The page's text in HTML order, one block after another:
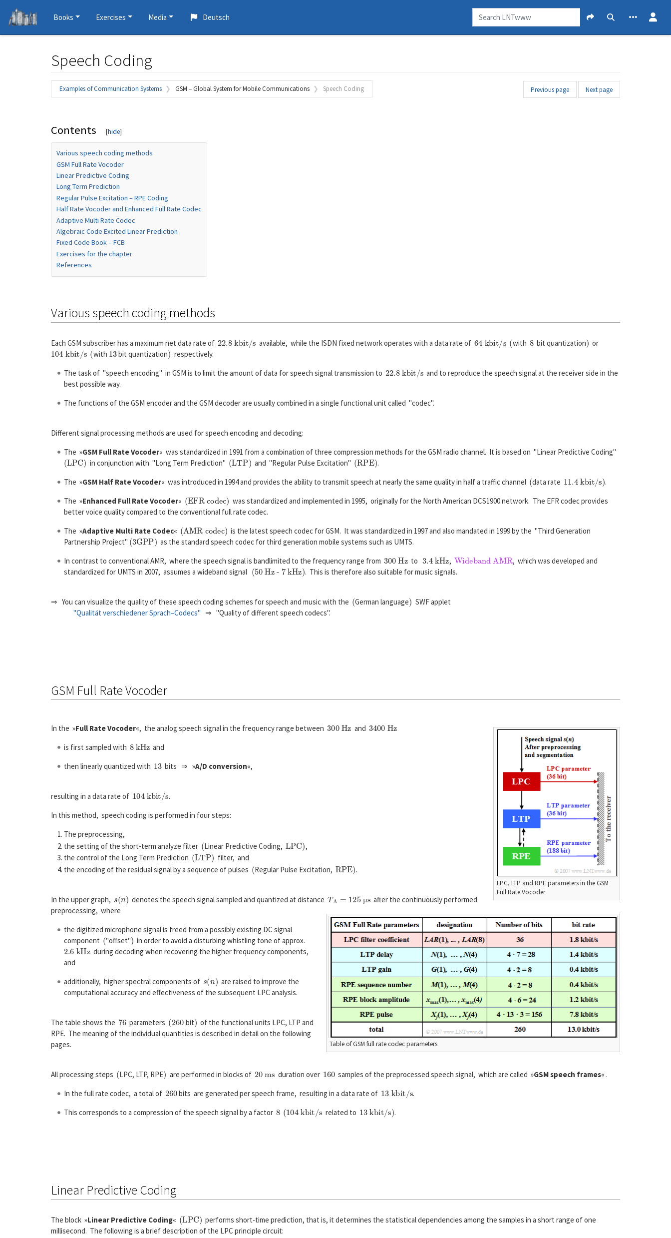
Books Exercises Media Deutsch
Speech Coding
Jump to:navigation,search
Examples of Communication Systems GSM – Global System for Mobile Communications Speech Coding Previous page Next page
Contents
Various speech coding methods
GSM Full Rate Vocoder
Linear Predictive Coding
Long Term Prediction
Regular Pulse Excitation – RPE Coding
Half Rate Vocoder and Enhanced Full Rate Codec
Adaptive Multi Rate Codec
Algebraic Code Excited Linear Prediction
Fixed Code Book – FCB
Exercises for the chapter
References
Various speech coding methods
Each GSM subscriber has a maximum net data rate of 22.8 kbit/s available, while the ISDN fixed network operates with a data rate of 64 kbit/s (with 8bit quantization) or
104 kbit/s (with 13 bit quantization) respectively.
The task of "speech encoding" in GSM is to limit the amount of data for speech signal transmission to 22.8 kbit/s
and to reproduce the speech signal at the receiver side in the
best possible way.
The functions of the GSM encoder and the GSM decoder are usually combined in a single functional unit called "codec".
Different signal processing methods are used for speech encoding and decoding:
The »GSM Full Rate Vocoder« was standardized in 1991 from a combination of three compression methods for the GSM radio channel. It is based on "Linear Predictive Coding"
(LPC) in conjunction with "Long Term Prediction" (LTP) and "Regular Pulse Excitation" (RPE) .
The »GSM Half Rate Vocoder« was introduced in 1994 and provides the ability to transmit speech at nearly the same quality in half a traffic channel (data rate 11.4 kbit/s
.
The »Enhanced Full Rate Vocoder« (EFRc e
was standardized and implemented in 1995, originally for the North American DCS1900 network. The EFR codec provides
better voice quality compared to the conventional full rate codec.
The »Adaptive Multi Rate Codec« (A M Rc e
is the latest speech codec for GSM. It was standardized in 1997 and also mandated in 1999 by the "Third Generation
Partnership Project"(3GPP)
as the standard speech codec for third generation mobile systems such as UMTS.
In contrast to conventional AMR, where the speech signal is bandlimited to the frequency range from 300 Hz to 3.4 kHz , Wideband AMR
, which was developed and
standardized for UMTS in 2007, assumes a wideband signal (50 Hz - 7 kHz) . This is therefore also suitable for music signals.
⇒ You can visualize the quality of these speech coding schemes for speech and music with the (German language) SWF applet
"Qualität verschiedener Sprach–Codecs" ⇒ "Quality of different speech codecs".
GSM Full Rate Vocoder
LPC, LTP and RPE parameters in the GSM
Full Rate Vocoder
Table of GSM full rate codec parameters
In the »Full Rate Vocoder«, the analog speech signal in the frequency range between 300 Hz and 3400 Hz
is first sampled with 8 k Hz
and
then linearly quantized with 13 bits ⇒ »A/D conversion«,
resulting in a data rate of 104 k b it s .
In this method, speech coding is performed in four steps:
The preprocessing,
the setting of the short-term analyze filter (Linear Predictive Coding, L PC) ,
the control of the Long Term Prediction (LTP)
filter, and
the encoding of the residual signal by a sequence of pulses (Regular Pulse Excitation, RPE) .
In the upper graph, (n ) denotes the speech signal sampled and quantized at distance µ
TA 125 µs
after the continuously performed
preprocessing, where
the digitized microphone signal is freed from a possibly existing DC signal
component ("offset") in order to avoid a disturbing whistling tone of approx.
2.6 kHz during decoding when recovering the higher frequency components,
and
additionally, higher spectral components of
(n ) are raised to improve the
computational accuracy and effectiveness of the subsequent LPC analysis.
The table shows the 76 parameters (260 bit) of the functional units LPC, LTP and
RPE. The meaning of the individual quantities is described in detail on the following
pages.
All processing steps (LPC, LTP, RPE) are performed in blocks of 20 duration over 160 samples of the preprocessed speech signal, which are called »GSM speech frames« .
In the full rate codec, a total of 260 bits are generated per speech frame, resulting in a data rate of 13 k b i s .
This corresponds to a compression of the speech signal by a factor 8 (104 k b it s related to 13 k b i s ) .
Linear Predictive Coding
The block »Linear Predictive Coding« (L PC)
performs short-time prediction, that is, it determines the statistical dependencies among the samples in a short range of one
millisecond. The following is a brief description of the LPC principle circuit: